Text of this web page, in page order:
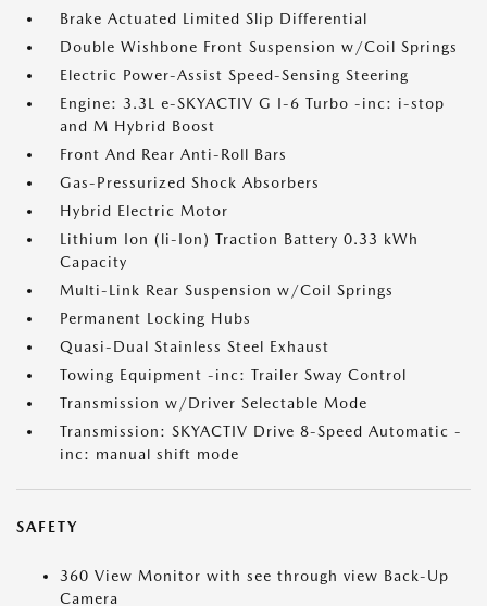
Brake Actuated Limited Slip Differential
Double Wishbone Front Suspension w/Coil Springs
Electric Power-Assist Speed-Sensing Steering
Engine: 3.3L e-SKYACTIV G I-6 Turbo -inc: i-stop
and M Hybrid Boost
Front And Rear Anti-Roll Bars
Gas-Pressurized Shock Absorbers
Hybrid Electric Motor
Lithium Ion (li-Ion) Traction Battery 0.33 kWh
Capacity
Multi-Link Rear Suspension w/Coil Springs
Permanent Locking Hubs
Quasi-Dual Stainless Steel Exhaust
Towing Equipment -inc: Trailer Sway Control
Transmission w/Driver Selectable Mode
Transmission: SKYACTIV Drive 8-Speed Automatic -
inc: manual shift mode
SAFETY
360 View Monitor with see through view Back-Up
Camera